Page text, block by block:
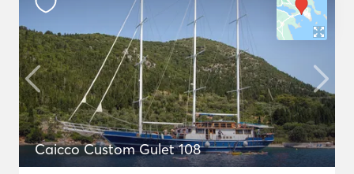
Caicco Custom Gulet 108